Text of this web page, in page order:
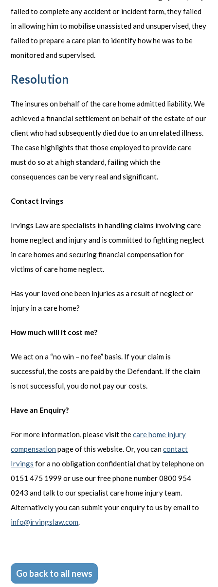
failed to complete any accident or incident form, they failed
in allowing him to mobilise unassisted and unsupervised, they
failed to prepare a care plan to identify how he was to be
monitored and supervised.
Resolution
The insures on behalf of the care home admitted liability. We
achieved a financial settlement on behalf of the estate of our
client who had subsequently died due to an unrelated illness.
The case highlights that those employed to provide care
must do so at a high standard, failing which the
consequences can be very real and significant.
Contact Irvings
Irvings Law are specialists in handling claims involving care
home neglect and injury and is committed to fighting neglect
in care homes and securing financial compensation for
victims of care home neglect.
Has your loved one been injuries as a result of neglect or
injury in a care home?
How much will it cost me?
We act on a “no win – no fee” basis. If your claim is
successful, the costs are paid by the Defendant. If the claim
is not successful, you do not pay our costs.
Have an Enquiry?
For more information, please visit thecare home injury
compensation page of this website. Or, you cancontact
Irvings for a no obligation confidential chat by telephone on
0151 475 1999 or use our free phone number 0800 954
0243 and talk to our specialist care home injury team.
Alternatively you can submit your enquiry to us by email to
info@irvingslaw.com.
Go back to all news